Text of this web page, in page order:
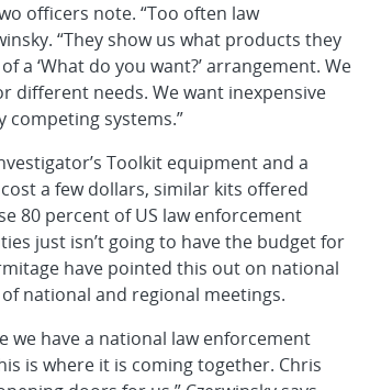
officers note. “Too often law
“They show us what products they
a ‘What do you want?’ arrangement. We
different needs. We want inexpensive
systems.”
Toolkit equipment and a
a few dollars, similar kits offered
80 percent of US law enforcement
just isn’t going to have the budget for
have pointed this out on national
national and regional meetings.
we have a national law enforcement
is where it is coming together. Chris